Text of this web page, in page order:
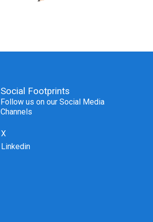
Social Footprints
Follow us on our Social Media
Channels
X
Linkedin